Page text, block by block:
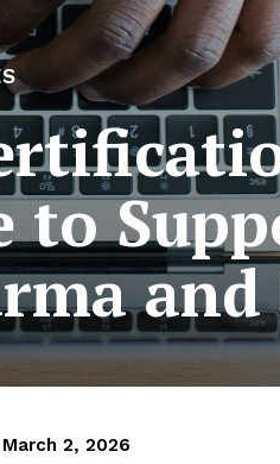
to
March 2, 2026